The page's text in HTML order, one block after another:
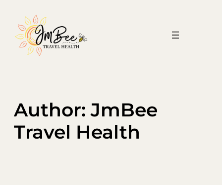
content
Author:JmBee
Travel Health